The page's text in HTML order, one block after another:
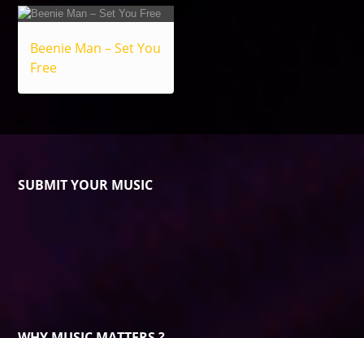
Beenie Man – Set You
Free
SUBMIT YOUR MUSIC